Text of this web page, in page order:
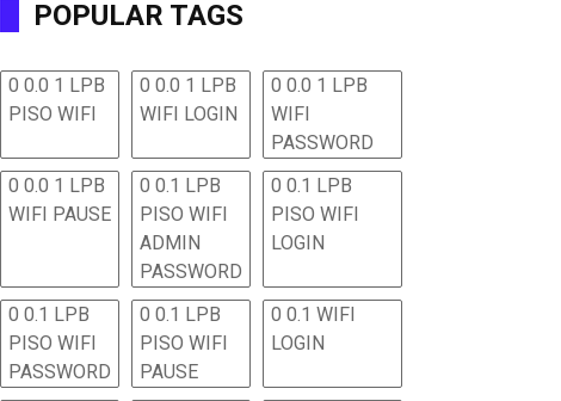
POPULAR TAGS
0 0.0 1 LPB
PISO WIFI
0 0.0 1 LPB
WIFI LOGIN
0 0.0 1 LPB
WIFI
PASSWORD
0 0.0 1 LPB
WIFI PAUSE
0 0.1 LPB
PISO WIFI
ADMIN
PASSWORD
0 0.1 LPB
PISO WIFI
LOGIN
0 0.1 LPB
PISO WIFI
PASSWORD
0 0.1 LPB
PISO WIFI
PAUSE
0 0.1 WIFI
LOGIN